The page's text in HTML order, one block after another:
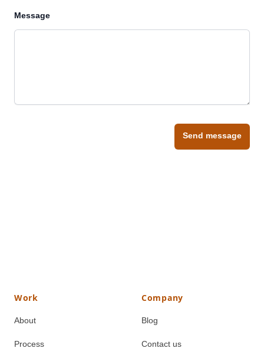
Message
Send message
Work
About
Process
Company
Blog
Contact us